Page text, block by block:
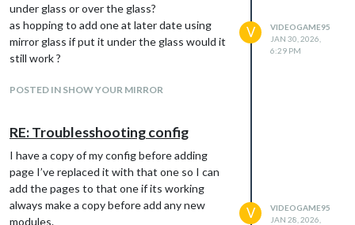
under glass or over the glass?
as hopping to add one at later date using
mirror glass if put it under the glass would it
still work ?
POSTED IN SHOW YOUR MIRROR
V
VIDEOGAME95
JAN 30, 2026,
6:29 PM
RE: Troublesshooting config
I have a copy of my config before adding
page I’ve replaced it with that one so I can
add the pages to that one if its working
always make a copy before add any new
modules.
V
VIDEOGAME95
JAN 28, 2026,